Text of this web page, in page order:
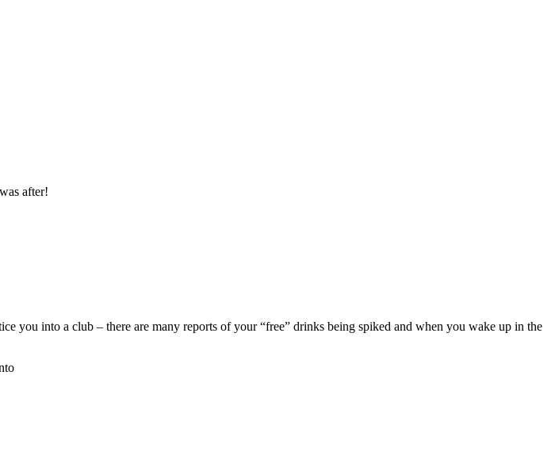
after!
you into a club – there are many reports of your “free” drinks being spiked and when you wake up in the